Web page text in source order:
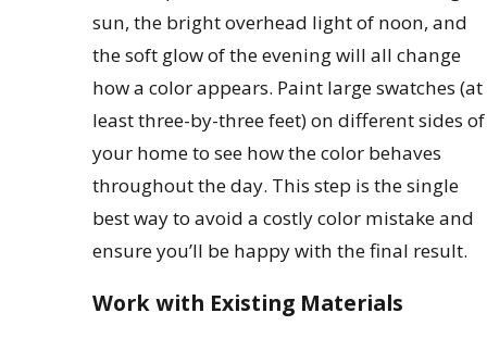
sun, the bright overhead light of noon, and
the soft glow of the evening will all change
how a color appears. Paint large swatches (at
least three-by-three feet) on different sides of
your home to see how the color behaves
throughout the day. This step is the single
best way to avoid a costly color mistake and
ensure you’ll be happy with the final result.
Work with Existing Materials